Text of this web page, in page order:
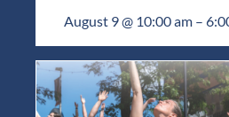
August 9 @ 10:00 am –